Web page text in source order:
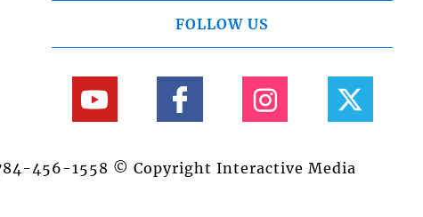
FOLLOW US
456-1558 © Copyright Interactive Media